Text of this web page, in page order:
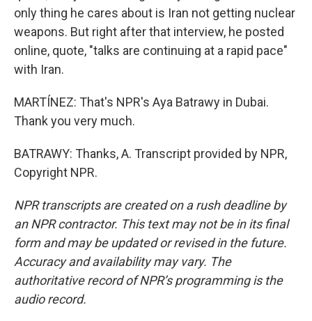
only thing he cares about is Iran not getting nuclear
weapons. But right after that interview, he posted
online, quote, "talks are continuing at a rapid pace"
with Iran.
MARTÍNEZ: That's NPR's Aya Batrawy in Dubai.
Thank you very much.
BATRAWY: Thanks, A. Transcript provided by NPR,
Copyright NPR.
NPR transcripts are created on a rush deadline by
an NPR contractor. This text may not be in its final
form and may be updated or revised in the future.
Accuracy and availability may vary. The
authoritative record of NPR’s programming is the
audio record.